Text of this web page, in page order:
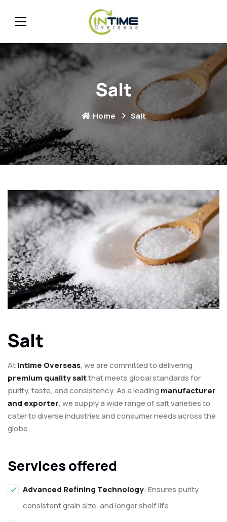
Salt
Home Salt
Salt
AtIntime Overseas, we are committed to delivering
premium quality saltthat meets global standards for
purity, taste, and consistency. As a leading manufacturer
and exporter, we supply a wide range of salt varieties to
cater to diverse industries and consumer needs across the
globe.
Services offered
Advanced Refining Technology: Ensures purity,
consistent grain size, and longer shelf life